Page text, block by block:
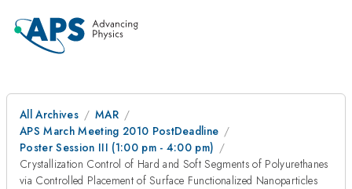
All Archives
MAR
APS March Meeting 2010 PostDeadline
Poster Session III (1:00 pm - 4:00 pm)
Crystallization Control of Hard and Soft Segments of Polyurethanes
via Controlled Placement of Surface Functionalized Nanoparticles